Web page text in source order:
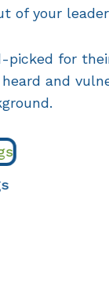
of your
picked for
and